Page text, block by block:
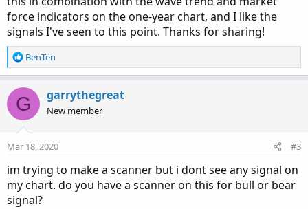
force indicators on the one-year chart, and I like the
signals I've seen to this point. Thanks for sharing!
R
e
t
i
o
n
:
BenTen
G garrythegreat
New member
Mar 18, 2020 #3
im trying to make a scanner but i dont see any signal on
my chart. do you have a scanner on this for bull or bear
signal?